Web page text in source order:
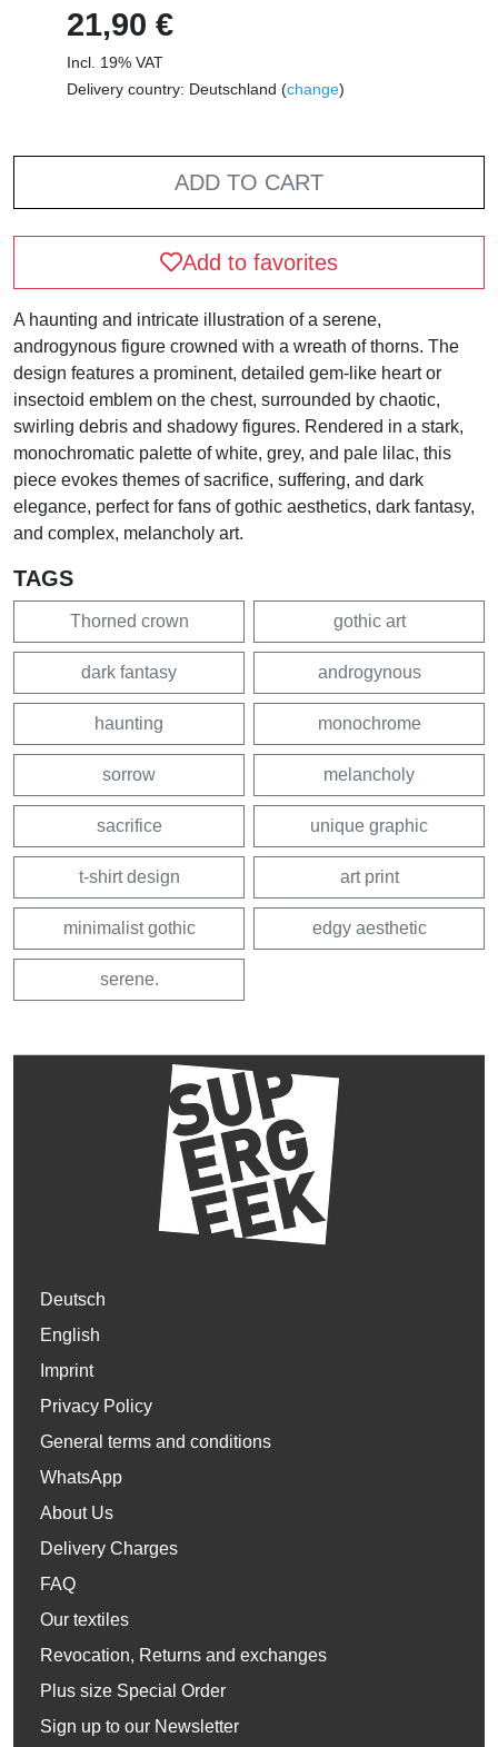
21,90 €
Incl. 19% VAT
Delivery country: Deutschland (change)
ADD TO CART
Add to favorites
A haunting and intricate illustration of a serene,
androgynous figure crowned with a wreath of thorns. The
design features a prominent, detailed gem-like heart or
insectoid emblem on the chest, surrounded by chaotic,
swirling debris and shadowy figures. Rendered in a stark,
monochromatic palette of white, grey, and pale lilac, this
piece evokes themes of sacrifice, suffering, and dark
elegance, perfect for fans of gothic aesthetics, dark fantasy,
and complex, melancholy art.
TAGS
Thorned crown gothic art
dark fantasy androgynous
haunting monochrome
sorrow melancholy
sacrifice unique graphic
t-shirt design art print
minimalist gothic edgy aesthetic
serene.
Deutsch
English
Imprint
Privacy Policy
General terms and conditions
WhatsApp
About Us
Delivery Charges
FAQ
Our textiles
Revocation, Returns and exchanges
Plus size Special Order
Sign up to our Newsletter